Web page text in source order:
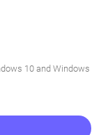
10 and Windows